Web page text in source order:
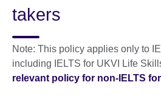
takers
Note: This policy applies only to
including IELTS for UKVI Life
relevant policy for non-IELTS